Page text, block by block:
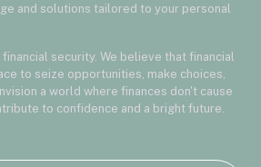
and solutions tailored to your personal
security. We believe that financial
to seize opportunities, make choices,
a world where finances don't cause
to confidence and a bright future.